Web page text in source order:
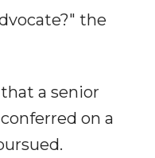
the
a senior
on a